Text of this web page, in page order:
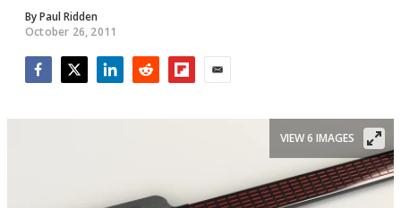
ByPaul Ridden
October 26, 2011
VIEW 6 IMAGES